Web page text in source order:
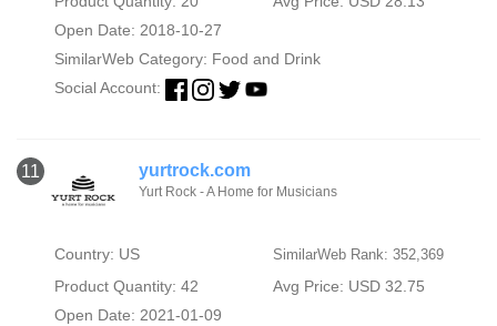
Open Date: 2018-10-27
SimilarWeb Category: Food and Drink
Social Account:
11 yurtrock.com
Yurt Rock - A Home for Musicians
Country: US SimilarWeb Rank: 352,369
Product Quantity: 42
Avg Price: USD 32.75
Open Date: 2021-01-09